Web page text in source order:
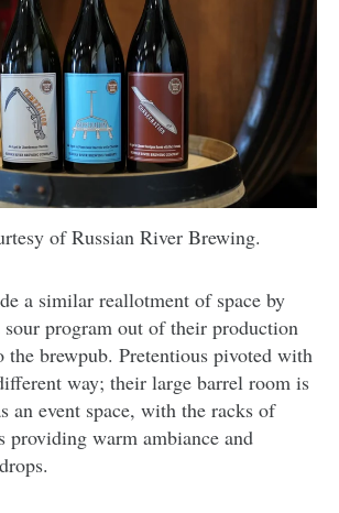
of Russian River Brewing.
a similar reallotment of space by
sour program out of their production
brewpub. Pretentious pivoted with
way; their large barrel room is
an event space, with the racks of
providing warm ambiance and